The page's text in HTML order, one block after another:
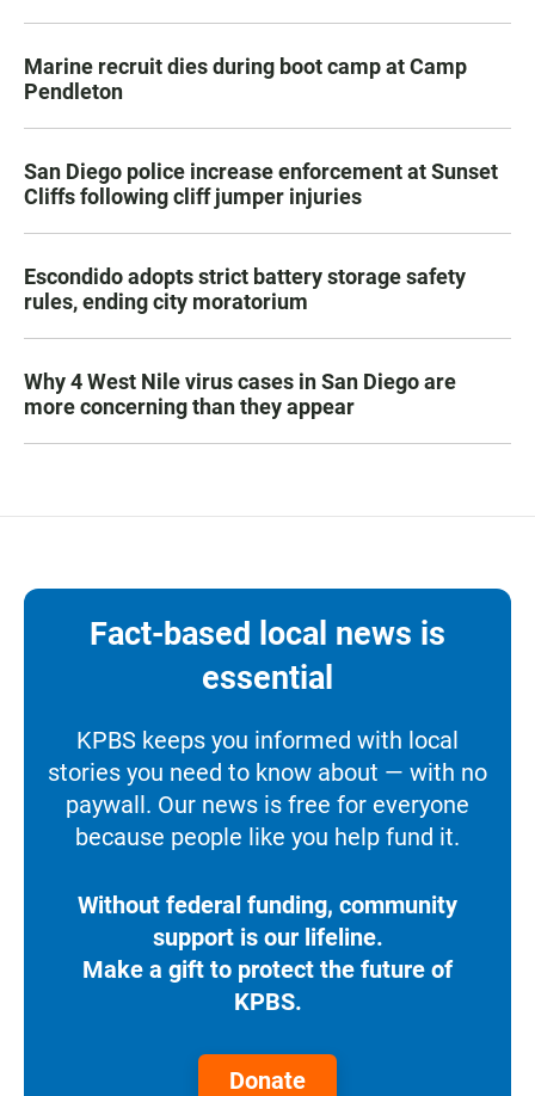
Marine recruit dies during boot camp at Camp
Pendleton
San Diego police increase enforcement at Sunset
Cliffs following cliff jumper injuries
Escondido adopts strict battery storage safety
rules, ending city moratorium
Why 4 West Nile virus cases in San Diego are
more concerning than they appear
Fact-based local news is
essential
KPBS keeps you informed with local
stories you need to know about — with no
paywall. Our news is free for everyone
because people like you help fund it.
Without federal funding, community
support is our lifeline.
Make a gift to protect the future of
KPBS.
Donate